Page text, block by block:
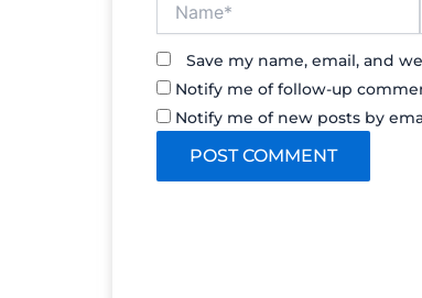
Save my name, email, and
Notify me of follow-up
Notify me of new posts by